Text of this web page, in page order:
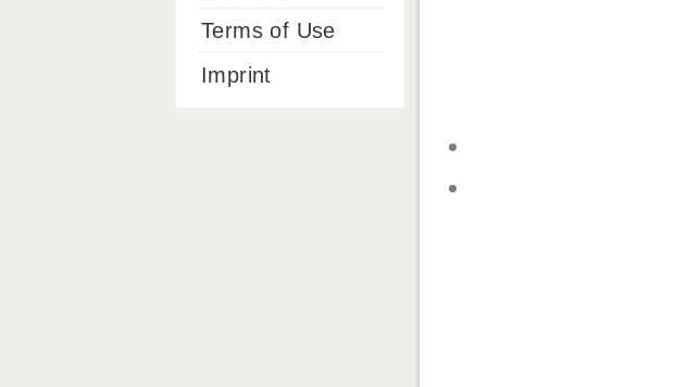
Terms of Use
Imprint